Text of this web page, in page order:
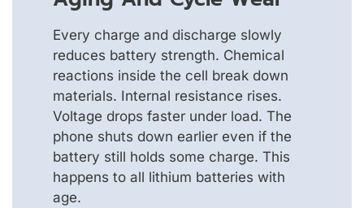
Every charge and discharge slowly
reduces battery strength. Chemical
reactions inside the cell break down
materials. Internal resistance rises.
Voltage drops faster under load. The
phone shuts down earlier even if the
battery still holds some charge. This
happens to all lithium batteries with
age.